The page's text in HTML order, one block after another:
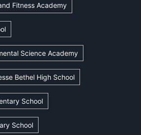
Fitness Academy
Science Academy
Bethel High School
School
School